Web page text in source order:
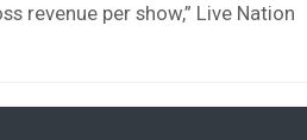
revenue per show,” Live Nation